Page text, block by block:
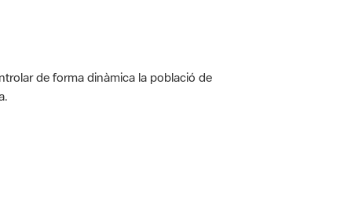
de forma dinàmica la població de